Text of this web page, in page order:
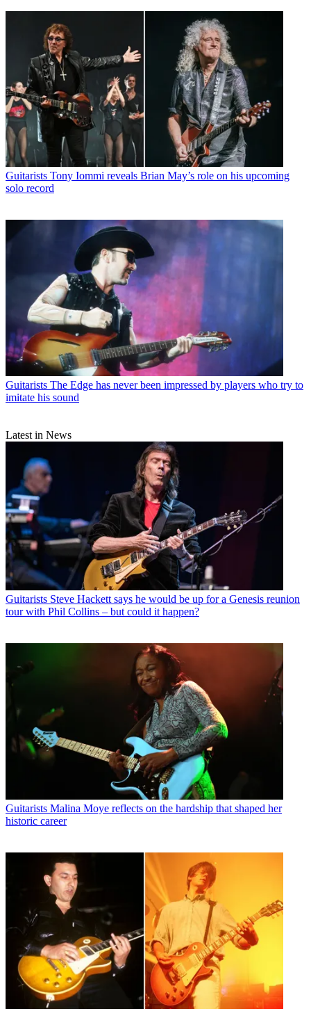
Guitarists Tony Iommi reveals Brian May’s role on his upcoming
solo record
Guitarists The Edge has never been impressed by players who try to
imitate his sound
Latest in News
Guitarists Steve Hackett says he would be up for a Genesis reunion
tour with Phil Collins – but could it happen?
Guitarists Malina Moye reflects on the hardship that shaped her
historic career